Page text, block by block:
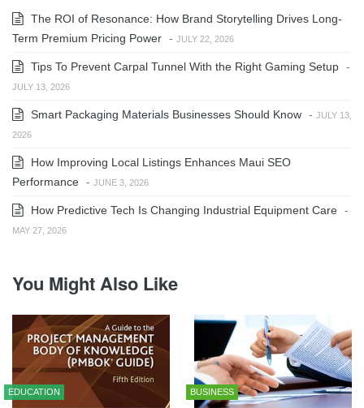
The ROI of Resonance: How Brand Storytelling Drives Long-
Term Premium Pricing Power - JULY 22, 2026
Tips To Prevent Carpal Tunnel With the Right Gaming Setup -
JULY 13, 2026
Smart Packaging Materials Businesses Should Know - JULY 13,
2026
How Improving Local Listings Enhances Maui SEO
Performance - JUNE 3, 2026
How Predictive Tech Is Changing Industrial Equipment Care -
MAY 27, 2026
You Might Also Like
EDUCATION BUSINESS